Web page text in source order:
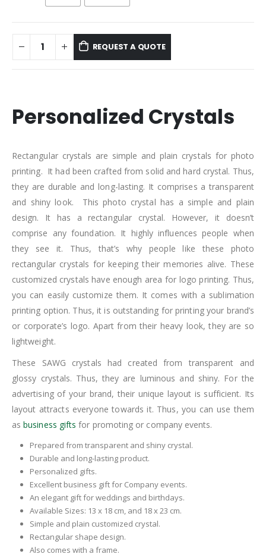
REQUEST A QUOTE
Personalized Crystals
Rectangular crystals are simple and plain crystals for photo
printing. It had been crafted from solid and hard crystal. Thus,
they are durable and long-lasting. It comprises a transparent
and shiny look. This photo crystal has a simple and plain
design. It has a rectangular crystal. However, it doesn’t
comprise any foundation. It highly influences people when
they see it. Thus, that’s why people like these photo
rectangular crystals for keeping their memories alive. These
customized crystals have enough area for logo printing. Thus,
you can easily customize them. It comes with a sublimation
printing option. Thus, it is outstanding for printing your brand’s
or corporate’s logo. Apart from their heavy look, they are so
lightweight.
These SAWG crystals had created from transparent and
glossy crystals. Thus, they are luminous and shiny. For the
advertising of your brand, their unique layout is sufficient. Its
layout attracts everyone towards it. Thus, you can use them
asbusiness gifts for promoting or company events.
Prepared from transparent and shiny crystal.
Durable and long-lasting product.
Personalized gifts.
Excellent business gift for Company events.
An elegant gift for weddings and birthdays.
Available Sizes: 13 x 18 cm, and 18 x 23 cm.
Simple and plain customized crystal.
Rectangular shape design.
Also comes with a frame.